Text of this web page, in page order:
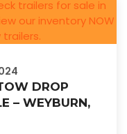
DROP
– WEYBURN,